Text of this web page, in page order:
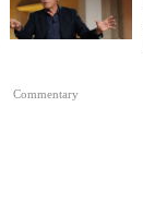
Commentary